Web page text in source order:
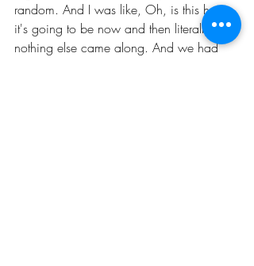
random. And I was like, Oh, is this how
it's going to be now and then literally,
nothing else came along. And we had